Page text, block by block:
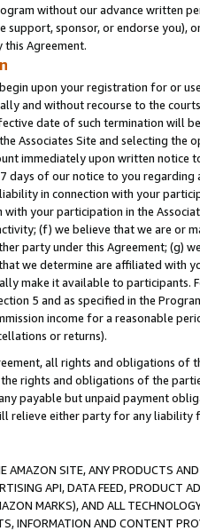
without our advance written
support, sponsor, or endorse you),
this Agreement.
upon your registration for or
and without recourse to the
date of such termination will
Associates Site and selecting the
immediately upon written
days of our notice to you
in connection with your
your participation in the
(f) we believe that we are or
party under this Agreement; (g)
we determine are affiliated with
make it available to
5 and as specified in the
income for a reasonable
or returns).
all rights and obligations of
rights and obligations of the
payable but unpaid payment
relieve either party for any
AMAZON SITE, ANY PRODUCTS
API, DATA FEED, PRODUCT
MARKS), AND ALL
INFORMATION AND CONTENT